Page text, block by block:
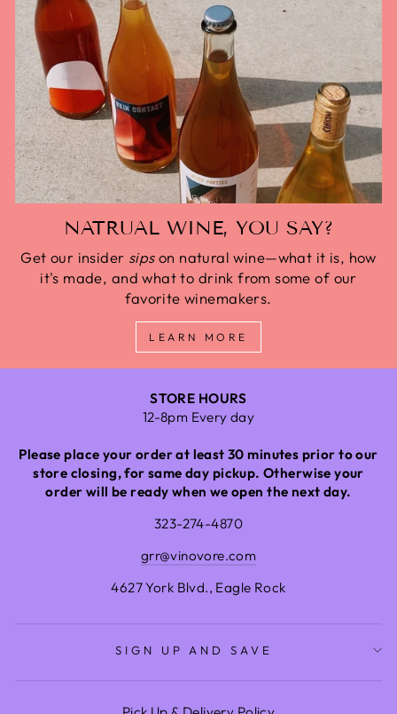
NATRUAL WINE, YOU SAY?
Get our insider sipson natural wine—what it is, how
it's made, and what to drink from some of our
favorite winemakers.
LEARN MORE
STORE HOURS
12-8pm Every day
Please place your order at least 30 minutes prior to our
store closing, for same day pickup. Otherwise your
order will be ready when we open the next day.
323-274-4870
grr@vinovore.com
4627 York Blvd., Eagle Rock
SIGN UP AND SAVE